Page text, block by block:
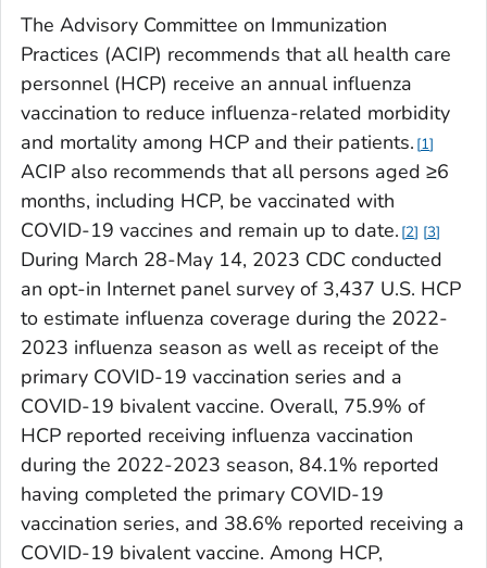
The Advisory Committee on Immunization
Practices (ACIP) recommends that all health care
personnel (HCP) receive an annual influenza
vaccination to reduce influenza-related morbidity
and mortality among HCP and their patients. 1
ACIP also recommends that all persons aged ≥6
months, including HCP, be vaccinated with
COVID-19 vaccines and remain up to date. 2 3
During March 28-May 14, 2023 CDC conducted
an opt-in Internet panel survey of 3,437 U.S. HCP
to estimate influenza coverage during the 2022-
2023 influenza season as well as receipt of the
primary COVID-19 vaccination series and a
COVID-19 bivalent vaccine. Overall, 75.9% of
HCP reported receiving influenza vaccination
during the 2022-2023 season, 84.1% reported
having completed the primary COVID-19
vaccination series, and 38.6% reported receiving a
COVID-19 bivalent vaccine. Among HCP,